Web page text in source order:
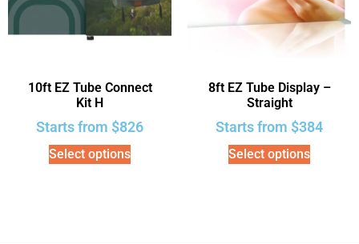
10ft EZ Tube Connect
Kit H
Starts from $826
Select options
8ft EZ Tube Display –
Straight
Starts from $384
Select options